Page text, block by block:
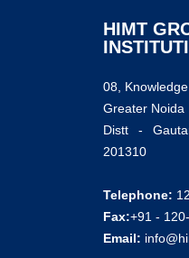
HIMT
08,
Greater Noida
Distt -
201310
Telephone:
Fax:+91 -
Email: